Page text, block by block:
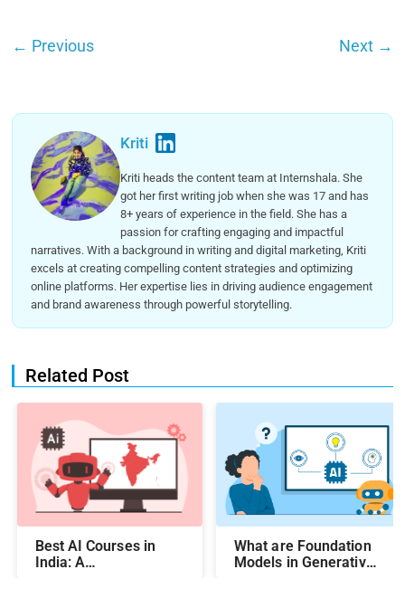
← Previous Next →
Kriti
Kriti heads the content team at Internshala. She
got her first writing job when she was 17 and has
8+ years of experience in the field. She has a
passion for crafting engaging and impactful
narratives. With a background in writing and digital marketing, Kriti
excels at creating compelling content strategies and optimizing
online platforms. Her expertise lies in driving audience engagement
and brand awareness through powerful storytelling.
Related Post
Best AI Courses in
India: A
What are Foundation
Models in Generative